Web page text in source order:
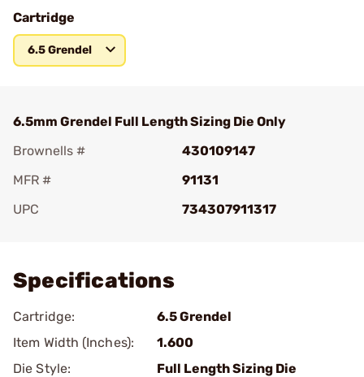
Cartridge
6.5 Grendel
6.5mm Grendel Full Length Sizing Die Only
Brownells #
430109147
MFR #
91131
UPC
734307911317
Specifications
Cartridge:
6.5 Grendel
Item Width (Inches):
1.600
Die Style:
Full Length Sizing Die